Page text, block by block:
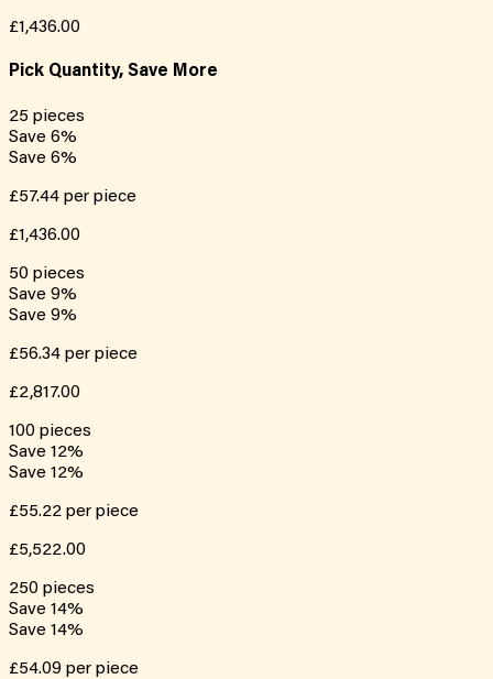
£1,436.00
Pick Quantity, Save More
25 pieces
Save 6%
Save 6%
£57.44 per piece
£1,436.00
50 pieces
Save 9%
Save 9%
£56.34 per piece
£2,817.00
100 pieces
Save 12%
Save 12%
£55.22 per piece
£5,522.00
250 pieces
Save 14%
Save 14%
£54.09 per piece